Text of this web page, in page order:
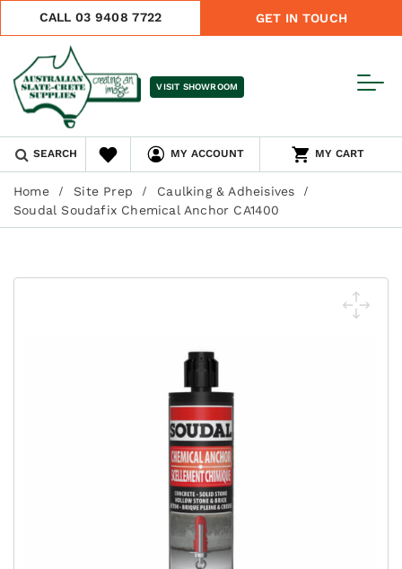
CALL 03 9408 7722 GET IN TOUCH
VISIT SHOWROOM
SEARCH MY ACCOUNT MY CART
Home Site Prep
Caulking & Adheisives
Soudal Soudafix Chemical Anchor CA1400